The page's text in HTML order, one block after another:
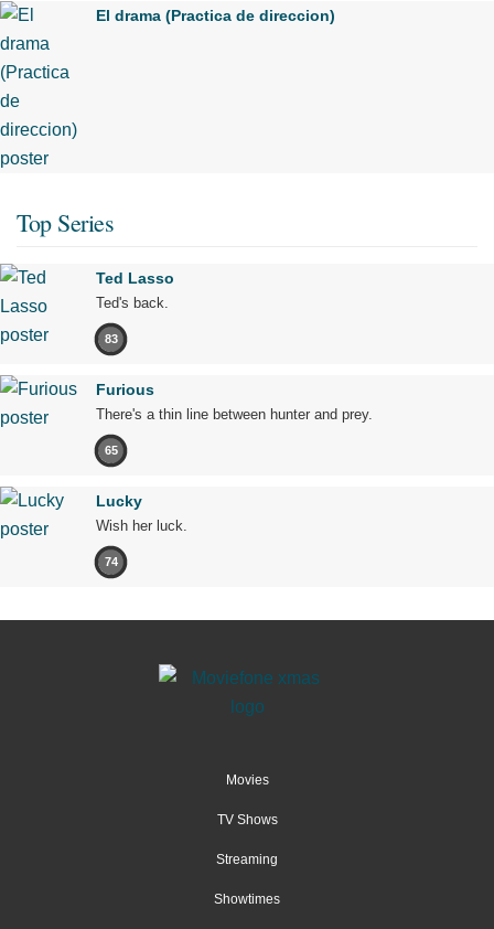
El drama (Practica de direccion)
Top Series
Ted Lasso
Ted's back.
83
Furious
There's a thin line between hunter and prey.
65
Lucky
Wish her luck.
74
Movies
TV Shows
Streaming
Showtimes